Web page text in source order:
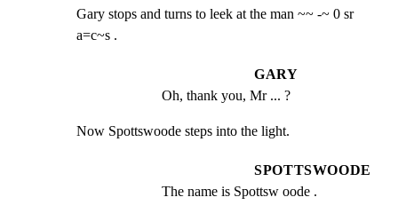
Gary stops and turns to leek at the man ~~ -~ 0 sr
a=c~s .
GARY
Oh, thank you, Mr ... ?
Now Spottswoode steps into the light.
SPOTTSWOODE
The name is Spottsw oode .